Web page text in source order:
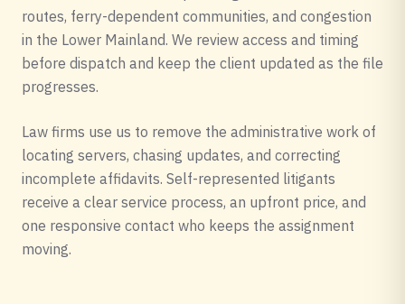
routes, ferry-dependent communities, and congestion
in the Lower Mainland. We review access and timing
before dispatch and keep the client updated as the file
progresses.
Law firms use us to remove the administrative work of
locating servers, chasing updates, and correcting
incomplete affidavits. Self-represented litigants
receive a clear service process, an upfront price, and
one responsive contact who keeps the assignment
moving.